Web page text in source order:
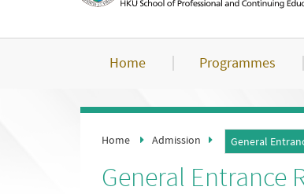
Home Programmes
Home Admission General
General Entrance